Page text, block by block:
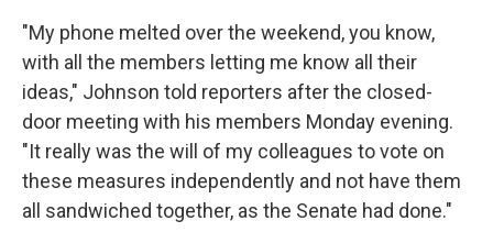
"My phone melted over the weekend, you know,
with all the members letting me know all their
ideas," Johnson told reporters after the closed-
door meeting with his members Monday evening.
"It really was the will of my colleagues to vote on
these measures independently and not have them
all sandwiched together, as the Senate had done."